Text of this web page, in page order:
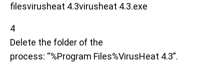
filesvirusheat 4.3virusheat 4.3.exe
4
Delete the folder of the
process: “%Program Files%VirusHeat 4.3”.